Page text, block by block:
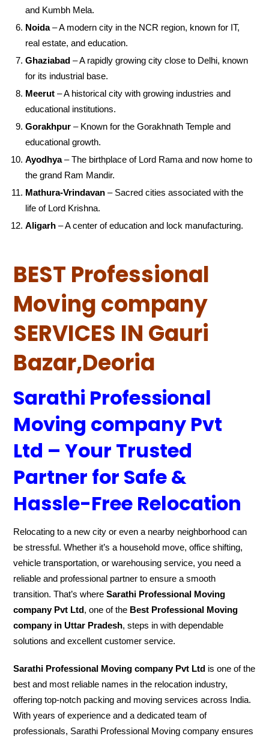
and Kumbh Mela.
Noida– A modern city in the NCR region, known for IT,
real estate, and education.
Ghaziabad – A rapidly growing city close to Delhi, known
for its industrial base.
Meerut – A historical city with growing industries and
educational institutions.
Gorakhpur – Known for the Gorakhnath Temple and
educational growth.
Ayodhya– The birthplace of Lord Rama and now home to
the grand Ram Mandir.
Mathura-Vrindavan – Sacred cities associated with the
life of Lord Krishna.
Aligarh – A center of education and lock manufacturing.
BEST Professional
Moving company
SERVICES IN Gauri
Bazar,Deoria
Sarathi Professional
Moving company Pvt
Ltd – Your Trusted
Partner for Safe &
Hassle-Free Relocation
Relocating to a new city or even a nearby neighborhood can
be stressful. Whether it’s a household move, office shifting,
vehicle transportation, or warehousing service, you need a
reliable and professional partner to ensure a smooth
transition. That’s whereSarathi Professional Moving
company Pvt Ltd, one of the Best Professional Moving
company in Uttar Pradesh, steps in with dependable
solutions and excellent customer service.
Sarathi Professional Moving company Pvt Ltd is one of the
best and most reliable names in the relocation industry,
offering top-notch packing and moving services across India.
With years of experience and a dedicated team of
professionals, Sarathi Professional Moving company ensures